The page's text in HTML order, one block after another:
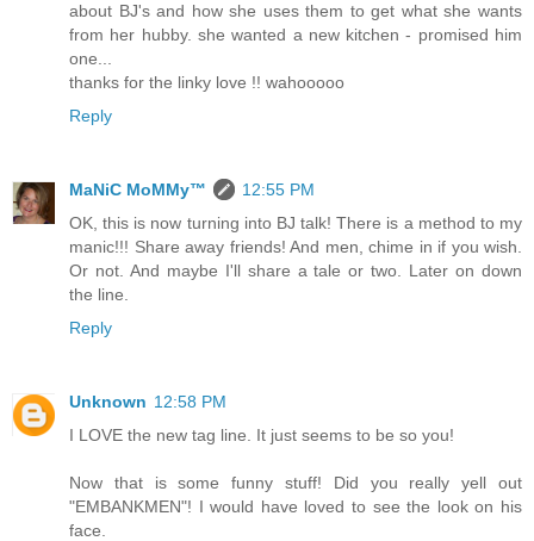
about BJ's and how she uses them to get what she wants
from her hubby. she wanted a new kitchen - promised him
one...
thanks for the linky love !! wahooooo
Reply
MaNiC MoMMy™
12:55 PM
OK, this is now turning into BJ talk! There is a method to my
manic!!! Share away friends! And men, chime in if you wish.
Or not. And maybe I'll share a tale or two. Later on down
the line.
Reply
Unknown 12:58 PM
I LOVE the new tag line. It just seems to be so you!
Now that is some funny stuff! Did you really yell out
"EMBANKMEN"! I would have loved to see the look on his
face.